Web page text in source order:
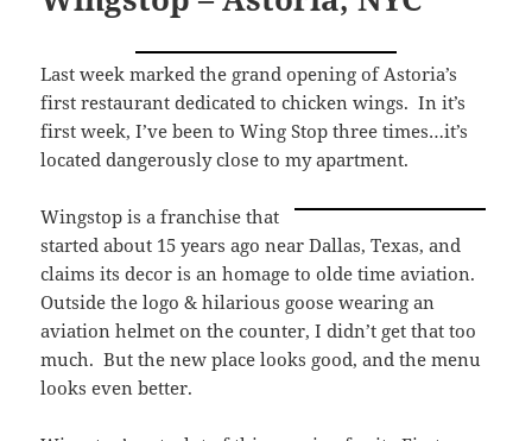
Last week marked the grand opening of Astoria’s
first restaurant dedicated to chicken wings. In it’s
first week, I’ve been to Wing Stop three times…it’s
located dangerously close to my apartment.
Wingstop is a franchise that
started about 15 years ago near Dallas, Texas, and
claims its decor is an homage to olde time aviation.
Outside the logo & hilarious goose wearing an
aviation helmet on the counter, I didn’t get that too
much. But the new place looks good, and the menu
looks even better.